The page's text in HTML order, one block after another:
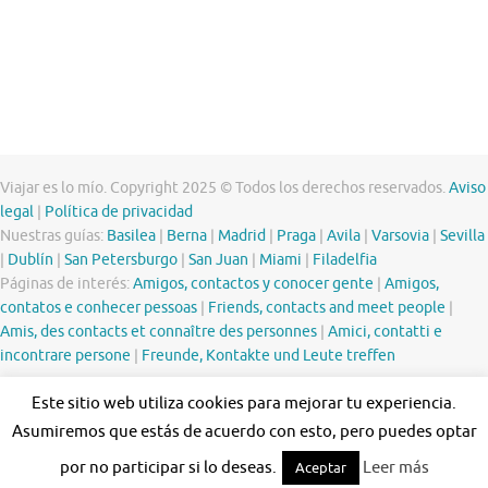
Viajar es lo mío. Copyright 2025 © Todos los derechos reservados.Aviso
legal
Política de privacidad
Nuestras guías: Basilea Berna Madrid Praga Avila Varsovia Sevilla
Dublín San Petersburgo San Juan Miami
Filadelfia
Páginas de interés:Amigos, contactos y conocer gente
Amigos,
contatos e conhecer pessoas
Friends, contacts and meet people
Amis, des contacts et connaître des personnes Amici, contatti e
incontrare persone
Freunde, Kontakte und Leute treffen
Funciona conTempera& WordPress.
Este sitio web utiliza cookies para mejorar tu experiencia.
Asumiremos que estás de acuerdo con esto, pero puedes optar
por no participar si lo deseas.
Aceptar Leer más